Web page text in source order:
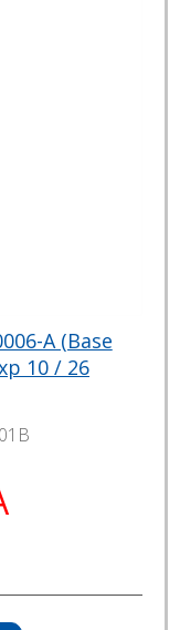
A (Base
10 / 26